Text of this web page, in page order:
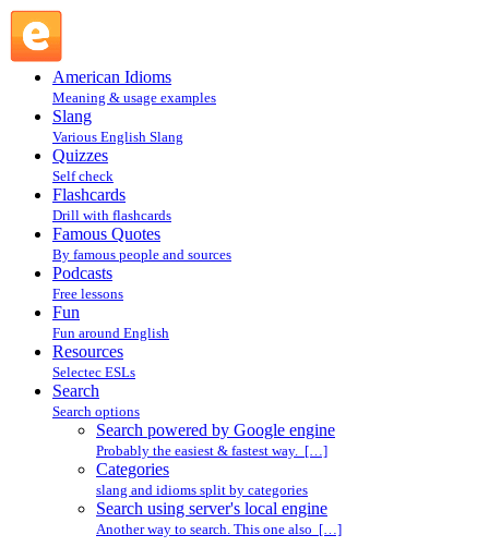
American Idioms
Meaning & usage examples
Slang
Various English Slang
Quizzes
Self check
Flashcards
Drill with flashcards
Famous Quotes
By famous people and sources
Podcasts
Free lessons
Fun
Fun around English
Resources
Selectec ESLs
Search
Search options
Search powered by Google engine
Probably the easiest & fastest way. […]
Categories
slang and idioms split by categories
Search using server's local engine
Another way to search. This one also […]